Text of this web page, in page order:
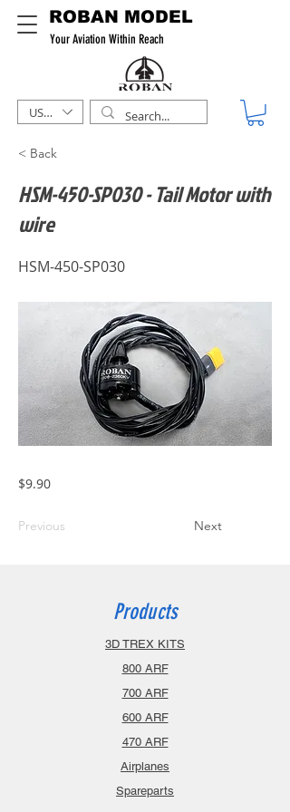
ROBAN MODEL
Your Aviation Within Reach
USD ($)
< Back
HSM-450-SP030 - Tail Motor with
wire
HSM-450-SP030
$9.90
Previous Next
Products
3D TREX KITS
800 ARF
700 ARF
600 ARF
470 ARF
Airplanes
Spareparts